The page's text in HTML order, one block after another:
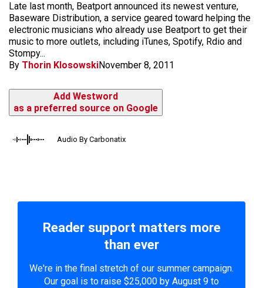
Late last month, Beatport announced its newest venture,
Baseware Distribution, a service geared toward helping the
electronic musicians who already use Beatport to get their
music to more outlets, including iTunes, Spotify, Rdio and
Stompy...
By Thorin KlosowskiNovember 8, 2011
Add Westword
as a preferred source on Google
Audio By Carbonatix
Reader support matters more
than ever
We're in the final stretch of our summer campaign.
Our goal is to raise $25,000 by August 9 to